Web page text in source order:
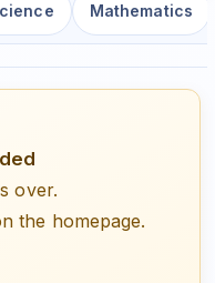
Mathematics
over.
the homepage.